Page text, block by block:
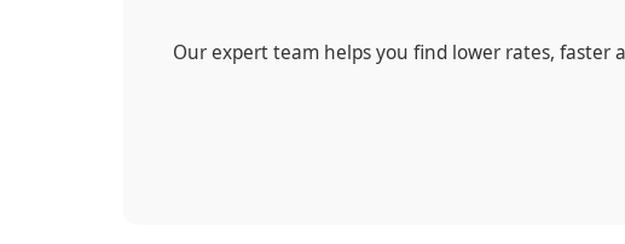
Our expert team helps you find lower rates, faster